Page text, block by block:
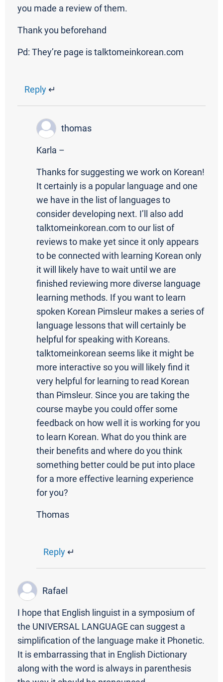
you made a review of them.
Thank you beforehand
Pd: They’re page is talktomeinkorean.com
Reply ↵
thomas
Karla –
Thanks for suggesting we work on Korean!
It certainly is a popular language and one
we have in the list of languages to
consider developing next. I’ll also add
talktomeinkorean.com to our list of
reviews to make yet since it only appears
to be connected with learning Korean only
it will likely have to wait until we are
finished reviewing more diverse language
learning methods. If you want to learn
spoken Korean Pimsleur makes a series of
language lessons that will certainly be
helpful for speaking with Koreans.
talktomeinkorean seems like it might be
more interactive so you will likely find it
very helpful for learning to read Korean
than Pimsleur. Since you are taking the
course maybe you could offer some
feedback on how well it is working for you
to learn Korean. What do you think are
their benefits and where do you think
something better could be put into place
for a more effective learning experience
for you?
Thomas
Reply↵
Rafael
I hope that English linguist in a symposium of
the UNIVERSAL LANGUAGE can suggest a
simplification of the language make it Phonetic.
It is embarrassing that in English Dictionary
along with the word is always in parenthesis